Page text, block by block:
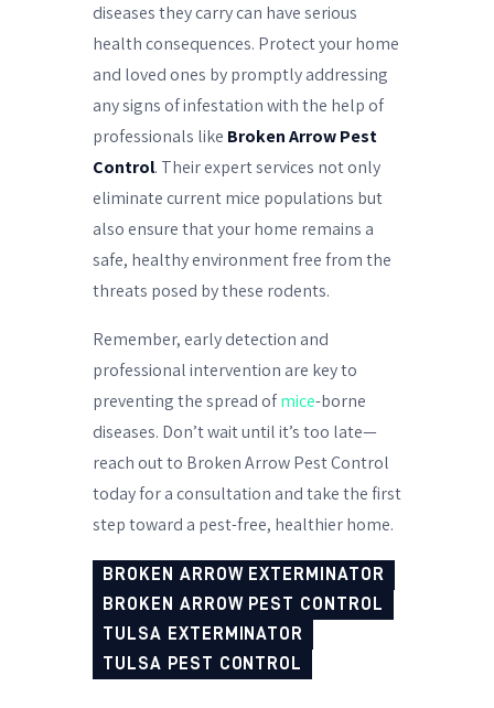
diseases they carry can have serious
health consequences. Protect your home
and loved ones by promptly addressing
any signs of infestation with the help of
professionals like Broken Arrow Pest
Control. Their expert services not only
eliminate current mice populations but
also ensure that your home remains a
safe, healthy environment free from the
threats posed by these rodents.
Remember, early detection and
professional intervention are key to
preventing the spread ofmice-borne
diseases. Don’t wait until it’s too late—
reach out to Broken Arrow Pest Control
today for a consultation and take the first
step toward a pest-free, healthier home.
BROKEN ARROW EXTERMINATOR
BROKEN ARROW PEST CONTROL
TULSA EXTERMINATOR
TULSA PEST CONTROL